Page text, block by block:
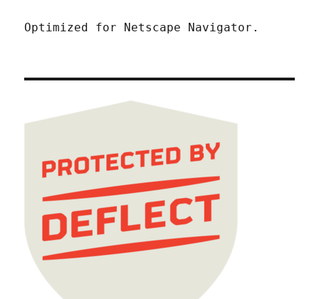
Optimized for Netscape Navigator.